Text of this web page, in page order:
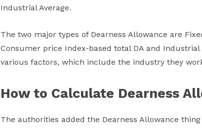
Industrial Average.
The two major types of Dearness Allowance are
Consumer price Index-based total DA and
various factors, which include the industry they
How to Calculate Dearness
The authorities added the Dearness Allowance